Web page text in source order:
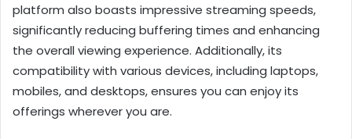
platform also boasts impressive streaming speeds,
significantly reducing buffering times and enhancing
the overall viewing experience. Additionally, its
compatibility with various devices, including laptops,
mobiles, and desktops, ensures you can enjoy its
offerings wherever you are.